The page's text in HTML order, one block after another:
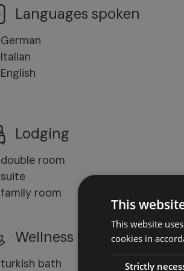
Languages spoken
German
Italian
English
Lodging
double room
suite
family room
Wellness
turkish bath
This
This website
cookies in
Strictly